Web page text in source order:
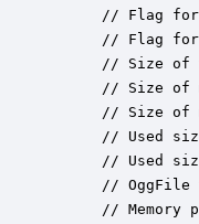
// Flag for
// Flag for
// Size of
// Size of
// Size of
// Used
// Used
// OggFile
// Memory